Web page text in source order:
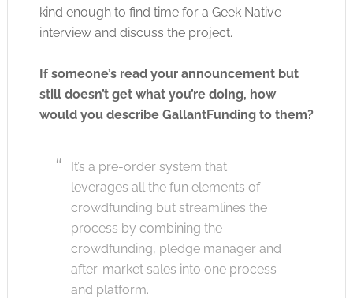
kind enough to find time for a Geek Native
interview and discuss the project.
If someone’s read your announcement but
still doesn’t get what you’re doing, how
would you describe GallantFunding to them?
It’s a pre-order system that
leverages all the fun elements of
crowdfunding but streamlines the
process by combining the
crowdfunding, pledge manager and
after-market sales into one process
and platform.